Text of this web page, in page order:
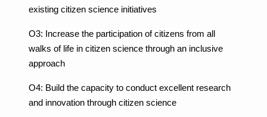
existing citizen science initiatives
O3: Increase the participation of citizens from all
walks of life in citizen science through an inclusive
approach
O4: Build the capacity to conduct excellent research
and innovation through citizen science